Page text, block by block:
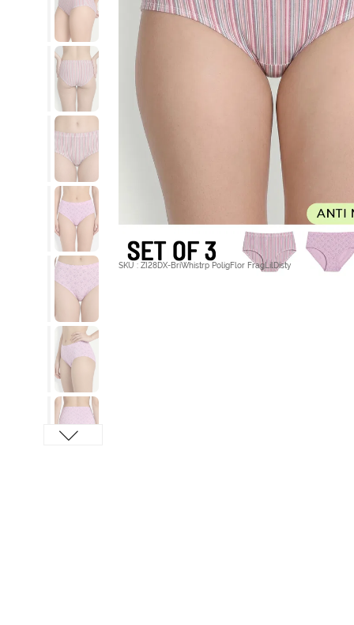
SKU : ZI28DX-BriWhistrp PoligFlor FragLilDisty